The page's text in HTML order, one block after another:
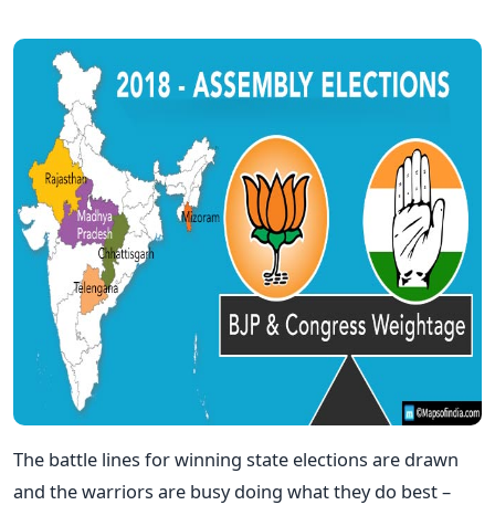
The battle lines for winning state elections are drawn
and the warriors are busy doing what they do best –